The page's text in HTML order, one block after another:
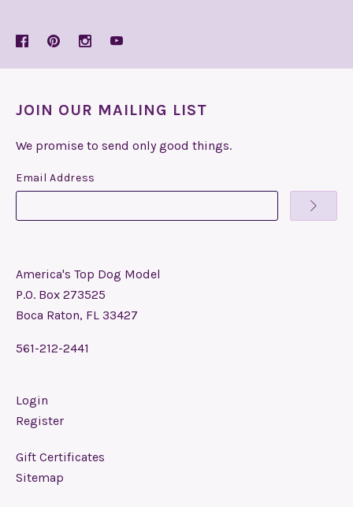
JOIN OUR MAILING LIST
We promise to send only good things.
Email Address
America's Top Dog Model
P.O. Box 273525
Boca Raton, FL 33427
561-212-2441
Login
Register
Gift Certificates
Sitemap